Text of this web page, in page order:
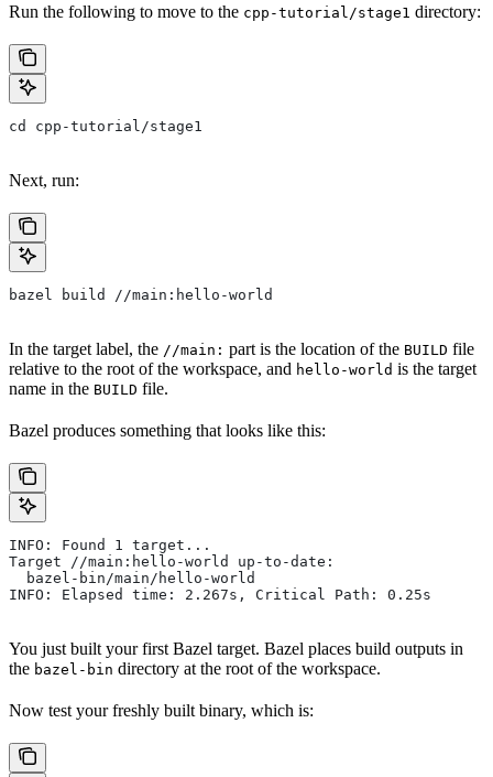
Run the following to move to the cpp-tutorial/stage1 directory:
cd cpp-tutorial/stage1
Next, run:
bazel build //main:hello-world
In the target label, the //main: part is the location of the BUILD file
relative to the root of the workspace, and hello-world is the target
name in the BUILD file.
Bazel produces something that looks like this:
INFO: Found 1 target...
Target //main:hello-world up-to-date:
  bazel-bin/main/hello-world
INFO: Elapsed time: 2.267s, Critical Path: 0.25s
You just built your first Bazel target. Bazel places build outputs in
the bazel-bin directory at the root of the workspace.
Now test your freshly built binary, which is: